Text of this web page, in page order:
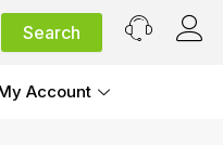
Account